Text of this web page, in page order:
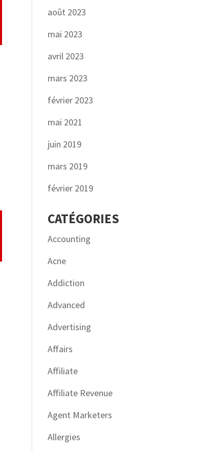
août 2023
mai 2023
avril 2023
mars 2023
février 2023
mai 2021
juin 2019
mars 2019
février 2019
CATÉGORIES
Accounting
Acne
Addiction
Advanced
Advertising
Affairs
Affiliate
Affiliate Revenue
Agent Marketers
Allergies